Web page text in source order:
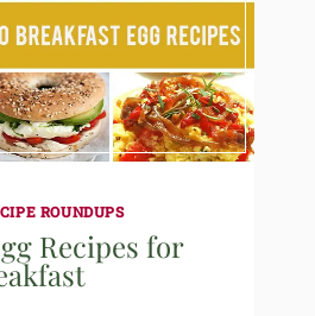
ROUNDUPS
Recipes for